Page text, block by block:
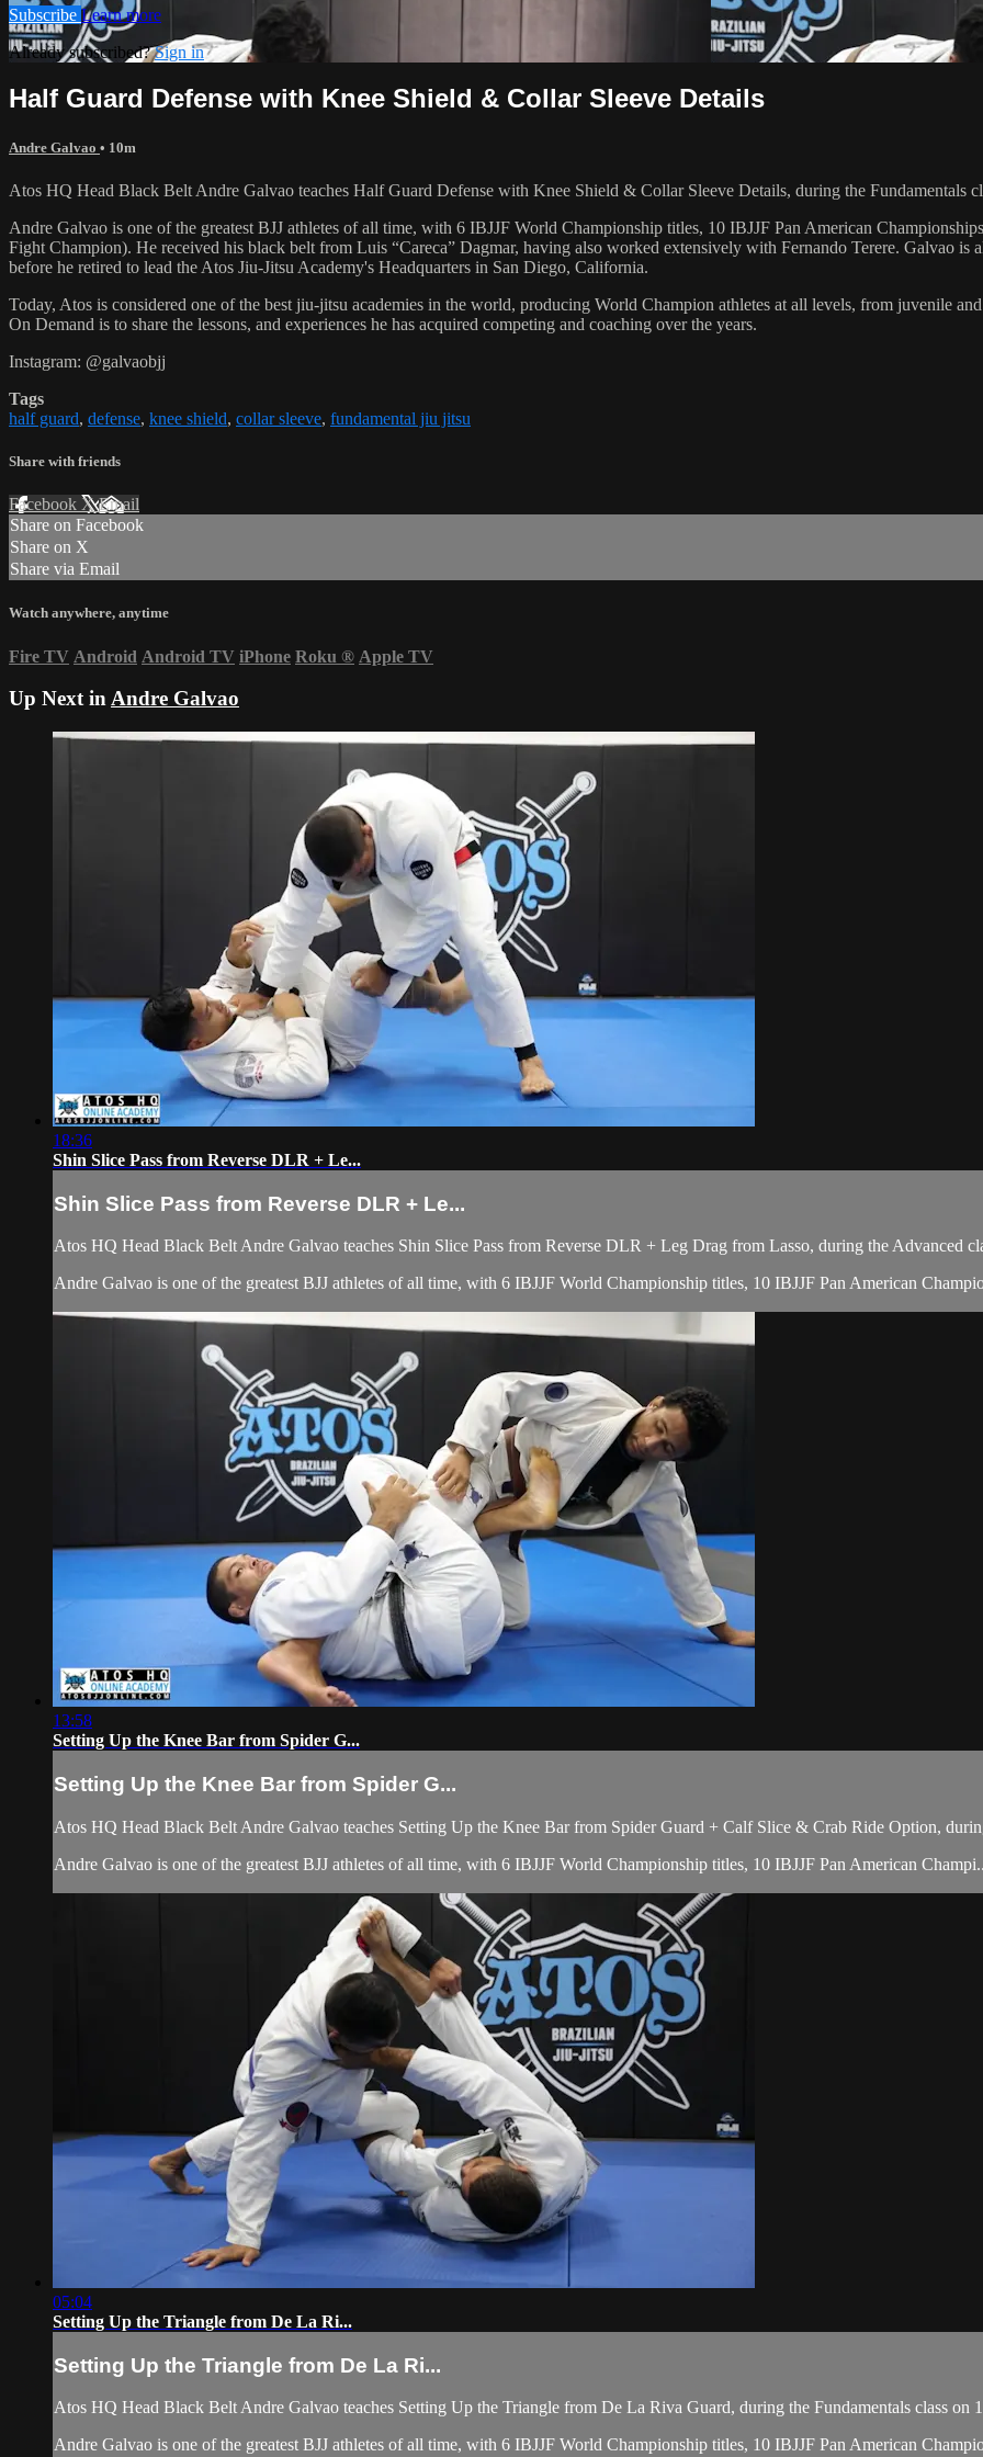
Subscribe Learn more
Already subscribed?Sign in
Half Guard Defense with Knee Shield & Collar Sleeve Details
Andre Galvao • 10m
Atos HQ Head Black Belt Andre Galvao teaches Half Guard Defense with Knee Shield & Collar Sleeve Details, during the Fundamentals
Andre Galvao is one of the greatest BJJ athletes of all time, with 6 IBJJF World Championship titles, 10 IBJJF Pan American
Fight Champion). He received his black belt from Luis “Careca” Dagmar, having also worked extensively with Fernando Terere. Galvao
before he retired to lead the Atos Jiu-Jitsu Academy's Headquarters in San Diego, California.
Today, Atos is considered one of the best jiu-jitsu academies in the world, producing World Champion athletes at all levels, from juvenile
On Demand is to share the lessons, and experiences he has acquired competing and coaching over the years.
Instagram: @galvaobjj
Tags
half guard, defense, knee shield, collar sleeve, fundamental jiu jitsu
Share with friends
Facebook XEmail
Share on Facebook
Share on X
Share via Email
Watch anywhere, anytime
Fire TV Android Android TV iPhone Roku ® Apple TV
Up Next inAndre Galvao
18:36
Shin Slice Pass from Reverse DLR + Le...
Shin Slice Pass from Reverse DLR + Le...
Atos HQ Head Black Belt Andre Galvao teaches Shin Slice Pass from Reverse DLR + Leg Drag from Lasso, during the Advanced
Andre Galvao is one of the greatest BJJ athletes of all time, with 6 IBJJF World Championship titles, 10 IBJJF Pan American
13:58
Setting Up the Knee Bar from Spider G...
Setting Up the Knee Bar from Spider G...
Atos HQ Head Black Belt Andre Galvao teaches Setting Up the Knee Bar from Spider Guard + Calf Slice & Crab Ride Option,
Andre Galvao is one of the greatest BJJ athletes of all time, with 6 IBJJF World Championship titles, 10 IBJJF Pan American
05:04
Setting Up the Triangle from De La Ri...
Setting Up the Triangle from De La Ri...
Atos HQ Head Black Belt Andre Galvao teaches Setting Up the Triangle from De La Riva Guard, during the Fundamentals class on
Andre Galvao is one of the greatest BJJ athletes of all time, with 6 IBJJF World Championship titles, 10 IBJJF Pan American